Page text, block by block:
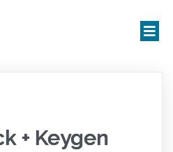
+ Keygen